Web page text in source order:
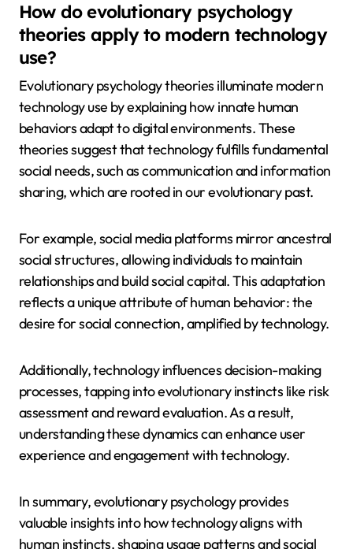
How do evolutionary psychology
theories apply to modern technology
use?
Evolutionary psychology theories illuminate modern
technology use by explaining how innate human
behaviors adapt to digital environments. These
theories suggest that technology fulfills fundamental
social needs, such as communication and information
sharing, which are rooted in our evolutionary past.
For example, social media platforms mirror ancestral
social structures, allowing individuals to maintain
relationships and build social capital. This adaptation
reflects a unique attribute of human behavior: the
desire for social connection, amplified by technology.
Additionally, technology influences decision-making
processes, tapping into evolutionary instincts like risk
assessment and reward evaluation. As a result,
understanding these dynamics can enhance user
experience and engagement with technology.
In summary, evolutionary psychology provides
valuable insights into how technology aligns with
human instincts, shaping usage patterns and social